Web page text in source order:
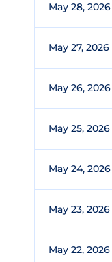
May 28, 2026
May 27, 2026
May 26, 2026
May 25, 2026
May 24, 2026
May 23, 2026
May 22, 2026